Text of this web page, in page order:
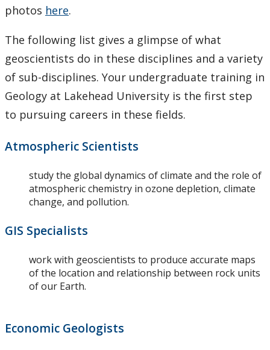
photos here.
The following list gives a glimpse of what
geoscientists do in these disciplines and a variety
of sub-disciplines. Your undergraduate training in
Geology at Lakehead University is the first step
to pursuing careers in these fields.
Atmospheric Scientists
study the global dynamics of climate and the role of
atmospheric chemistry in ozone depletion, climate
change, and pollution.
GIS Specialists
work with geoscientists to produce accurate maps
of the location and relationship between rock units
of our Earth.
Economic Geologists